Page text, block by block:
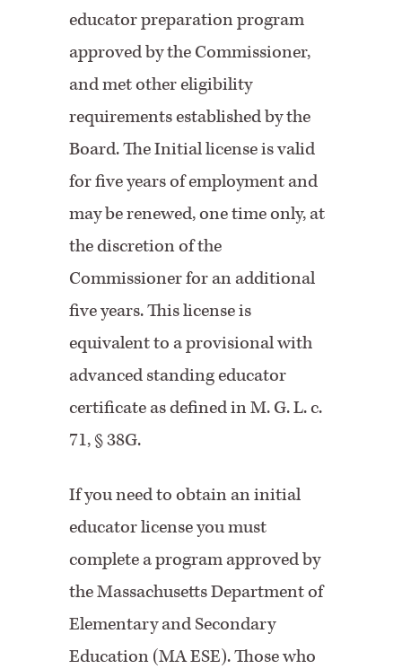
educator preparation program
approved by the Commissioner,
and met other eligibility
requirements established by the
Board. The Initial license is valid
for five years of employment and
may be renewed, one time only, at
the discretion of the
Commissioner for an additional
five years. This license is
equivalent to a provisional with
advanced standing educator
certificate as defined in M. G. L. c.
71, § 38G.
If you need to obtain an initial
educator license you must
complete a program approved by
the Massachusetts Department of
Elementary and Secondary
Education (MA ESE). Those who